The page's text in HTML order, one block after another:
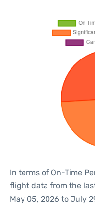
In terms of On-Time
flight data from the
May 05, 2026 to July